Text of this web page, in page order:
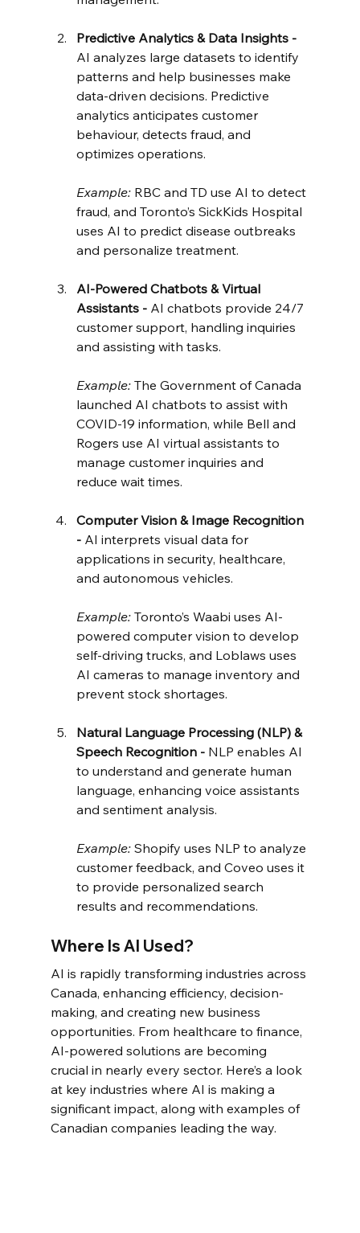
Predictive Analytics & Data Insights -
AI analyzes large datasets to identify
patterns and help businesses make
data-driven decisions. Predictive
analytics anticipates customer
behaviour, detects fraud, and
optimizes operations.
Example: RBC and TD use AI to detect
fraud, and Toronto’s SickKids Hospital
uses AI to predict disease outbreaks
and personalize treatment.
AI-Powered Chatbots & Virtual
Assistants - AI chatbots provide 24/7
customer support, handling inquiries
and assisting with tasks.
Example: The Government of Canada
launched AI chatbots to assist with
COVID-19 information, while Bell and
Rogers use AI virtual assistants to
manage customer inquiries and
reduce wait times.
Computer Vision & Image Recognition
- AI interprets visual data for
applications in security, healthcare,
and autonomous vehicles.
Example: Toronto’s Waabi uses AI-
powered computer vision to develop
self-driving trucks, and Loblaws uses
AI cameras to manage inventory and
prevent stock shortages.
Natural Language Processing (NLP) &
Speech Recognition - NLP enables AI
to understand and generate human
language, enhancing voice assistants
and sentiment analysis.
Example: Shopify uses NLP to analyze
customer feedback, and Coveo uses it
to provide personalized search
results and recommendations.
Where Is AI Used?
AI is rapidly transforming industries across
Canada, enhancing efficiency, decision-
making, and creating new business
opportunities. From healthcare to finance,
AI-powered solutions are becoming
crucial in nearly every sector. Here’s a look
at key industries where AI is making a
significant impact, along with examples of
Canadian companies leading the way.